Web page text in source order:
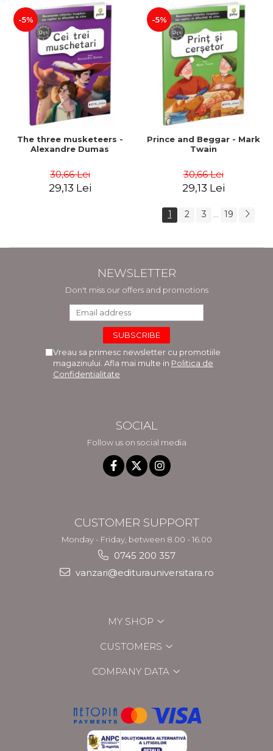
-5%
The three musketeers -
Alexandre Dumas
30,66 Lei
29,13 Lei
-5%
Prince and Beggar - Mark
Twain
30,66 Lei
29,13 Lei
1 2 3 ... 19
NEWSLETTER
Don't miss our offers and promotions
Vreau sa primesc newsletter cu promotiile
magazinului. Afla mai multe in Politica de
Confidentialitate
SOCIAL
Follow us on social media
CUSTOMER SUPPORT
Monday - Friday, between 8.00 - 16.00
0745 200 357
vanzari@editurauniversitara.ro
MY SHOP
CUSTOMERS
COMPANY DATA